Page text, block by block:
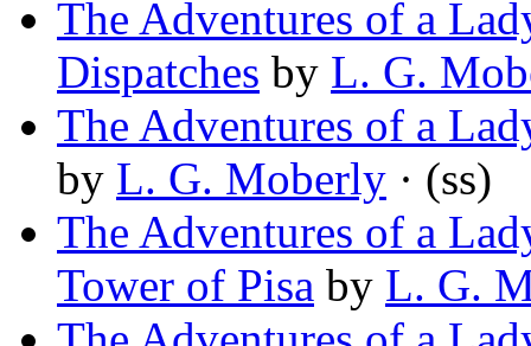
The Adventures of a
Dispatches by L. G.
The Adventures of a
by L. G. Moberly · (ss)
The Adventures of a
Tower of Pisa by L. G.